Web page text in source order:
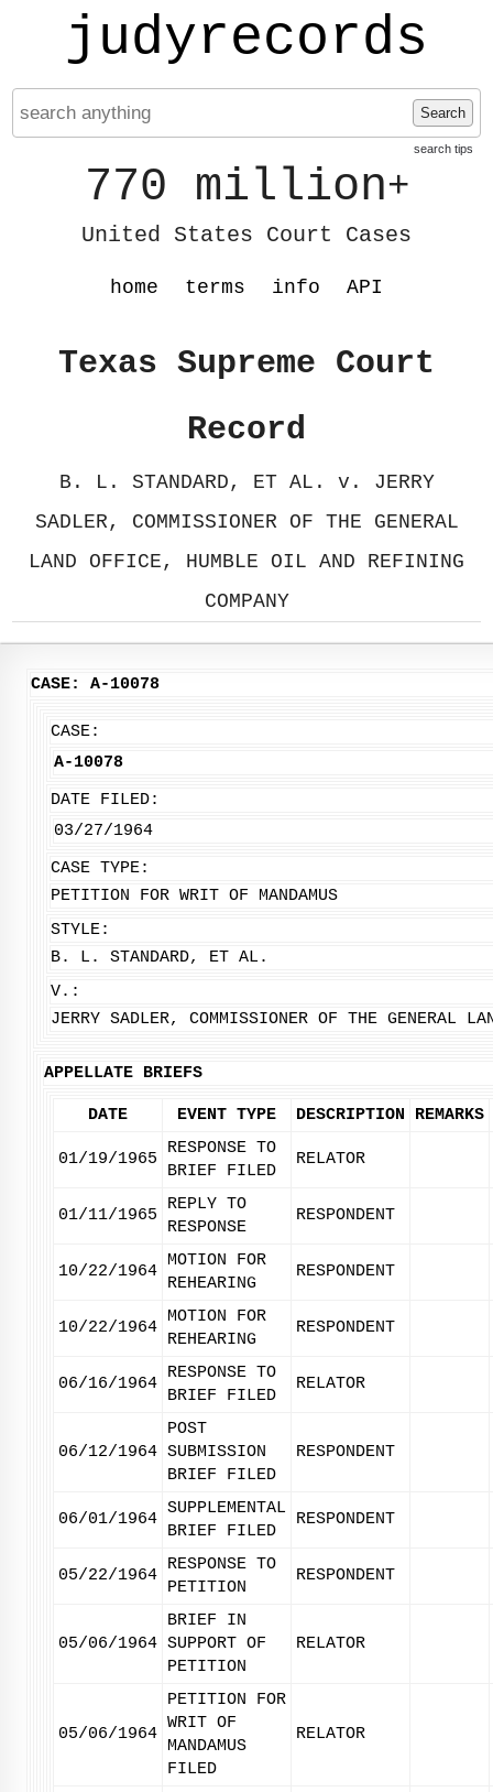
judyrecords
Search
search tips
770 million+
United States Court Cases
home terms info API
Texas Supreme Court
Record
B. L. STANDARD, ET AL. v. JERRY
SADLER, COMMISSIONER OF THE GENERAL
LAND OFFICE, HUMBLE OIL AND REFINING
COMPANY
CASE: A-10078
CASE:
A-10078
DATE FILED:
03/27/1964
CASE TYPE:
PETITION FOR WRIT OF MANDAMUS
STYLE:
B. L. STANDARD, ET AL.
V.:
JERRY SADLER, COMMISSIONER OF THE GENERAL
APPELLATE BRIEFS
DATE EVENT TYPE DESCRIPTION REMARKS
01/19/1965
RESPONSE TO
BRIEF FILED
RELATOR
01/11/1965
REPLY TO
RESPONSE
RESPONDENT
10/22/1964
MOTION FOR
REHEARING
RESPONDENT
10/22/1964
MOTION FOR
REHEARING
RESPONDENT
06/16/1964
RESPONSE TO
BRIEF FILED
RELATOR
06/12/1964
POST
SUBMISSION
BRIEF FILED
RESPONDENT
06/01/1964
SUPPLEMENTAL
BRIEF FILED
RESPONDENT
05/22/1964
RESPONSE TO
PETITION
RESPONDENT
05/06/1964
BRIEF IN
SUPPORT OF
PETITION
RELATOR
05/06/1964
PETITION FOR
WRIT OF
MANDAMUS
FILED
RELATOR